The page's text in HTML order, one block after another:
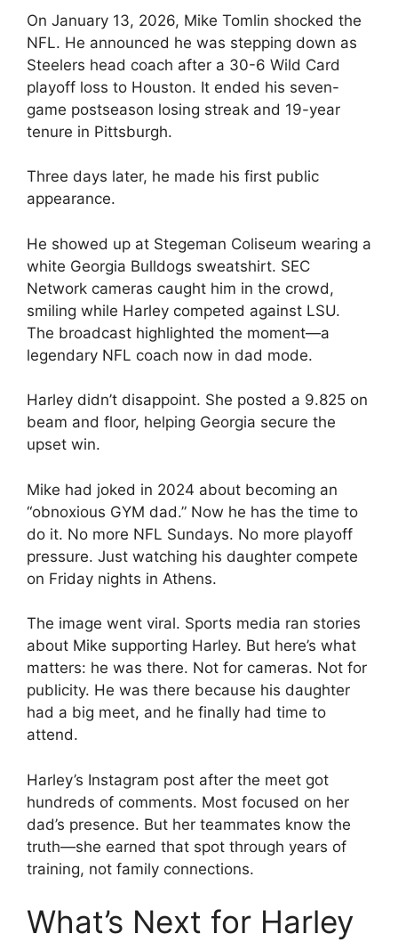
On January 13, 2026, Mike Tomlin shocked the
NFL. He announced he was stepping down as
Steelers head coach after a 30-6 Wild Card
playoff loss to Houston. It ended his seven-
game postseason losing streak and 19-year
tenure in Pittsburgh.
Three days later, he made his first public
appearance.
He showed up at Stegeman Coliseum wearing a
white Georgia Bulldogs sweatshirt. SEC
Network cameras caught him in the crowd,
smiling while Harley competed against LSU.
The broadcast highlighted the moment—a
legendary NFL coach now in dad mode.
Harley didn’t disappoint. She posted a 9.825 on
beam and floor, helping Georgia secure the
upset win.
Mike had joked in 2024 about becoming an
“obnoxious GYM dad.” Now he has the time to
do it. No more NFL Sundays. No more playoff
pressure. Just watching his daughter compete
on Friday nights in Athens.
The image went viral. Sports media ran stories
about Mike supporting Harley. But here’s what
matters: he was there. Not for cameras. Not for
publicity. He was there because his daughter
had a big meet, and he finally had time to
attend.
Harley’s Instagram post after the meet got
hundreds of comments. Most focused on her
dad’s presence. But her teammates know the
truth—she earned that spot through years of
training, not family connections.
What’s Next for Harley